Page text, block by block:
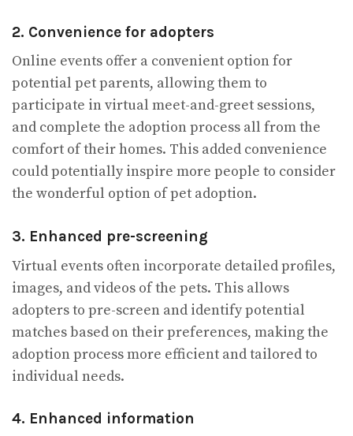
2. Convenience for adopters
Online events offer a convenient option for
potential pet parents, allowing them to
participate in virtual meet-and-greet sessions,
and complete the adoption process all from the
comfort of their homes. This added convenience
could potentially inspire more people to consider
the wonderful option of pet adoption.
3. Enhanced pre-screening
Virtual events often incorporate detailed profiles,
images, and videos of the pets. This allows
adopters to pre-screen and identify potential
matches based on their preferences, making the
adoption process more efficient and tailored to
individual needs.
4. Enhanced information